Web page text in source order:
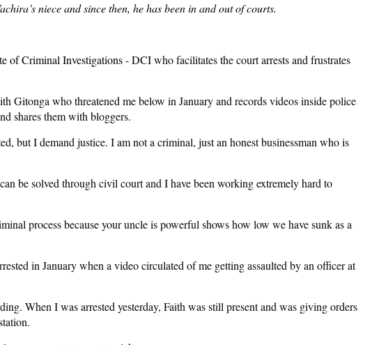
niece and since then, he has been in and out of courts.
of Criminal Investigations - DCIwho facilitates the court arrests and frustrates
Gitonga who threatened me below in January and records videos inside police
shares them with bloggers.
but I demand justice. I am not a criminal, just an honest businessman who is
be solved through civil court and I have been working extremely hard to
process because your uncle is powerful shows how low we have sunk as a
in January when a video circulated of me getting assaulted by an officer at
When I was arrested yesterday, Faith was still present and was giving orders